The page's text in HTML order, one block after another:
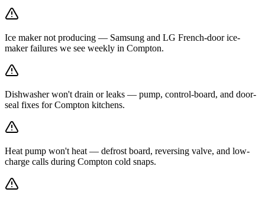
Ice maker not producing — Samsung and LG French-door ice-
maker failures we see weekly in Compton.
Dishwasher won't drain or leaks — pump, control-board, and door-
seal fixes for Compton kitchens.
Heat pump won't heat — defrost board, reversing valve, and low-
charge calls during Compton cold snaps.